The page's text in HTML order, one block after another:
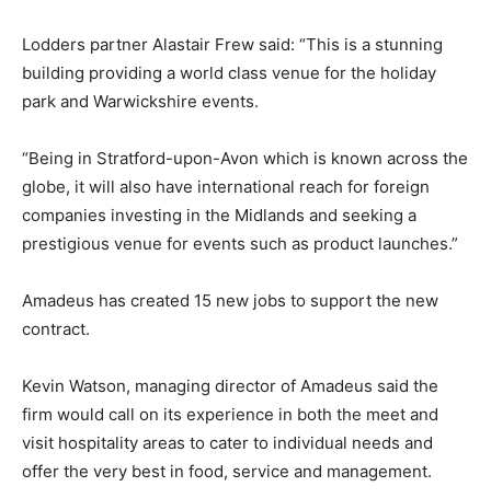
Lodders partner Alastair Frew said: “This is a stunning
building providing a world class venue for the holiday
park and Warwickshire events.
“Being in Stratford-upon-Avon which is known across the
globe, it will also have international reach for foreign
companies investing in the Midlands and seeking a
prestigious venue for events such as product launches.”
Amadeus has created 15 new jobs to support the new
contract.
Kevin Watson, managing director of Amadeus said the
firm would call on its experience in both the meet and
visit hospitality areas to cater to individual needs and
offer the very best in food, service and management.